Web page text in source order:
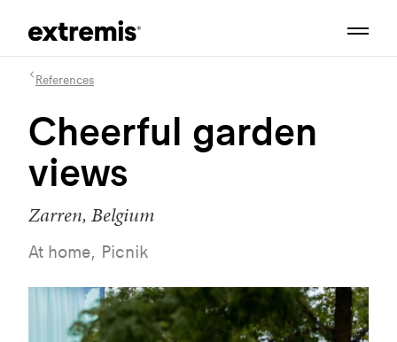
References
Cheerful garden
views
Zarren, Belgium
At home, Picnik